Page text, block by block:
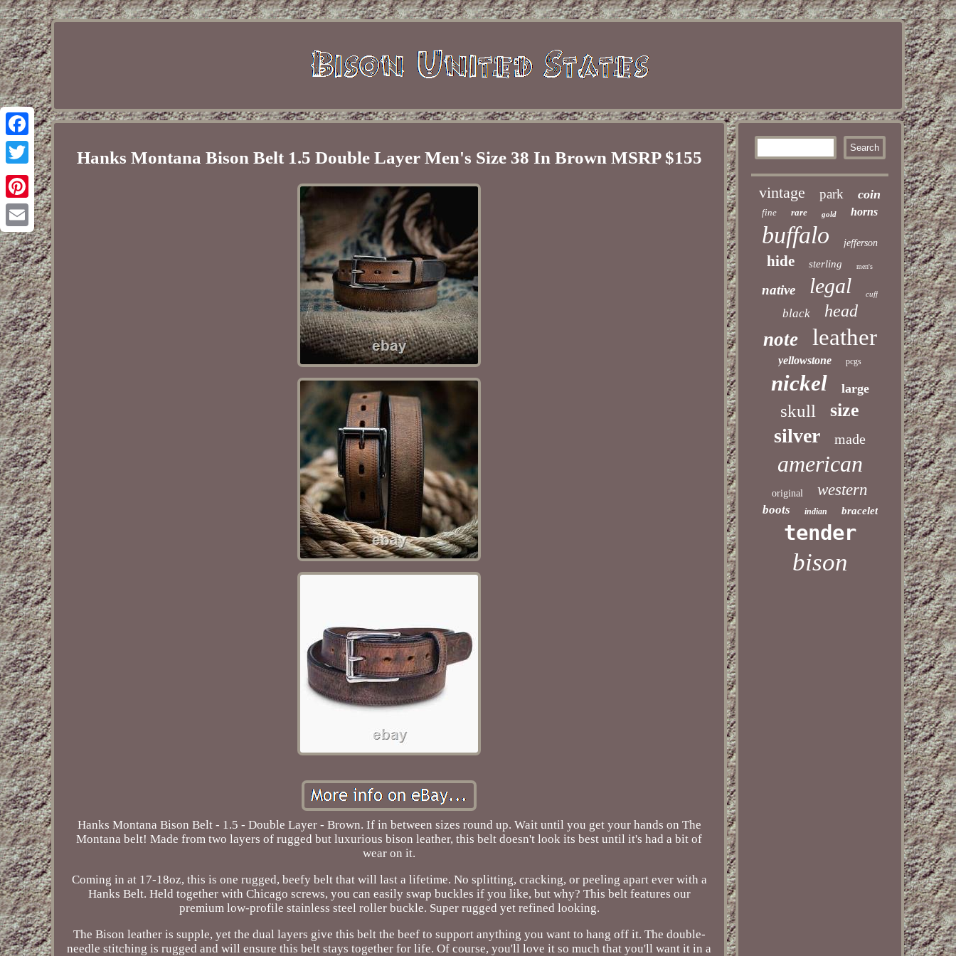
Facebook
Twitter
Pinterest
Email
Hanks Montana Bison Belt 1.5 Double Layer Men's Size 38 In Brown MSRP $155
Hanks Montana Bison Belt - 1.5 - Double Layer - Brown. If in between sizes round up. Wait until you get your hands on The
Montana belt! Made from two layers of rugged but luxurious bison leather, this belt doesn't look its best until it's had a bit of
wear on it.
Coming in at 17-18oz, this is one rugged, beefy belt that will last a lifetime. No splitting, cracking, or peeling apart ever with a
Hanks Belt. Held together with Chicago screws, you can easily swap buckles if you like, but why? This belt features our
premium low-profile stainless steel roller buckle. Super rugged yet refined looking.
The Bison leather is supple, yet the dual layers give this belt the beef to support anything you want to hang off it. The double-
needle stitching is rugged and will ensure this belt stays together for life. Of course, you'll love it so much that you'll want it in a
vintage park coin
fine rare gold horns
buffalo jefferson
hide sterling men's
native legal cuff
black head
note leather
yellowstone pcgs
nickel large
skull size
silver made
american
original western
boots indian bracelet
tender
bison